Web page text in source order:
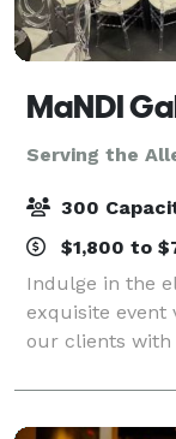
MaNDI
Serving the
300
$1,800 to
Indulge in the
exquisite event
our clients with
making us the
occasion.